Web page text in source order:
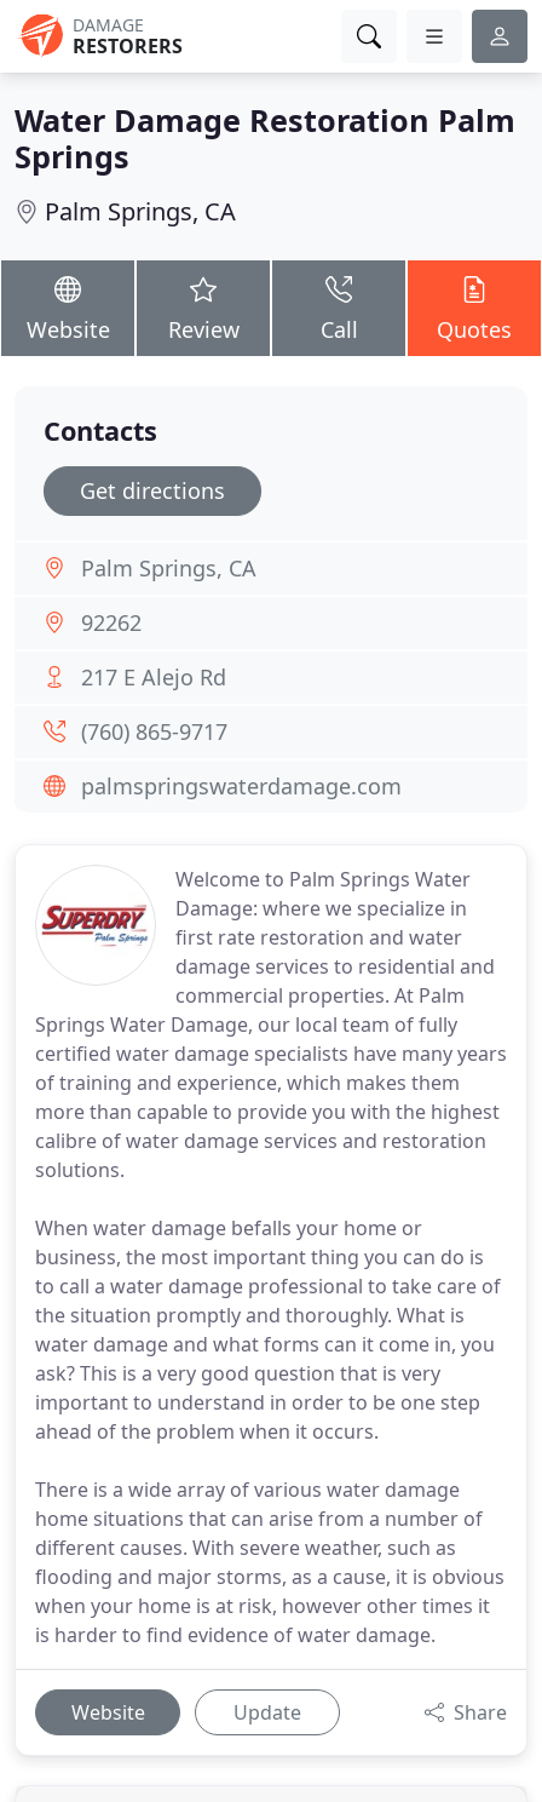
DAMAGE
RESTORERS
Water Damage Restoration Palm
Springs
Palm Springs, CA
Website Review Call Quotes
Welcome to Palm Springs Water
Damage: where we specialize in
first rate restoration and water
damage services to residential and
commercial properties. At Palm
Springs Water Damage, our local team of fully
certified water damage specialists have many years
of training and experience, which makes them
more than capable to provide you with the highest
calibre of water damage services and restoration
solutions.
When water damage befalls your home or
business, the most important thing you can do is
to call a water damage professional to take care of
the situation promptly and thoroughly. What is
water damage and what forms can it come in, you
ask? This is a very good question that is very
important to understand in order to be one step
ahead of the problem when it occurs.
There is a wide array of various water damage
home situations that can arise from a number of
different causes. With severe weather, such as
flooding and major storms, as a cause, it is obvious
when your home is at risk, however other times it
is harder to find evidence of water damage.
Website Update Share
Contacts
Get directions
Palm Springs, CA
92262
217 E Alejo Rd
(760) 865-9717
palmspringswaterdamage.com